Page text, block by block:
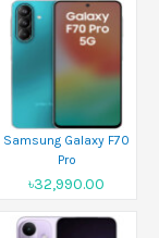
Samsung Galaxy F70
Pro
৳32,990.00